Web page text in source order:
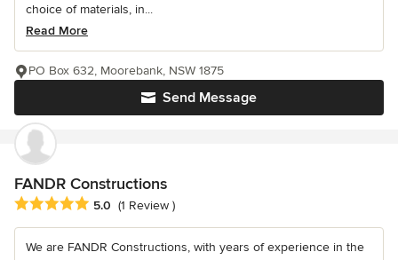
choice of materials, in...
Read More
Send Message
PO Box 632, Moorebank, NSW 1875
FANDR Constructions
Average rating: 5 out of 5 stars
5.0 (1 Review )
We are FANDR Constructions, with years of experience in the